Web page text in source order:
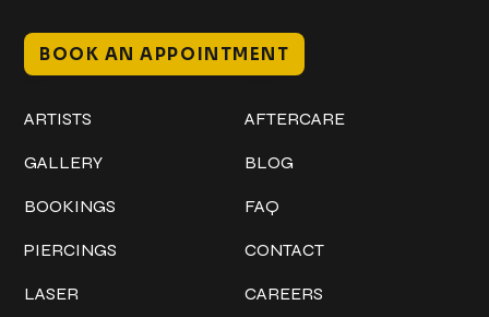
BOOK AN APPOINTMENT
ARTISTS
GALLERY
BOOKINGS
PIERCINGS
LASER
AFTERCARE
BLOG
FAQ
CONTACT
CAREERS